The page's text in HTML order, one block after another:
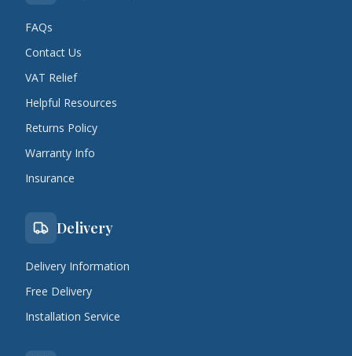
FAQs
Contact Us
VAT Relief
Helpful Resources
Returns Policy
Warranty Info
Insurance
Delivery
Delivery Information
Free Delivery
Installation Service